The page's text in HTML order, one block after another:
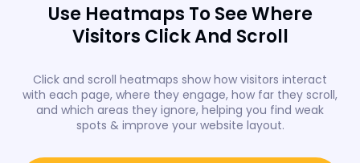
Use Heatmaps To See Where
Visitors Click And Scroll
Click and scroll heatmaps show how visitors interact
with each page, where they engage, how far they scroll,
and which areas they ignore, helping you find weak
spots & improve your website layout.